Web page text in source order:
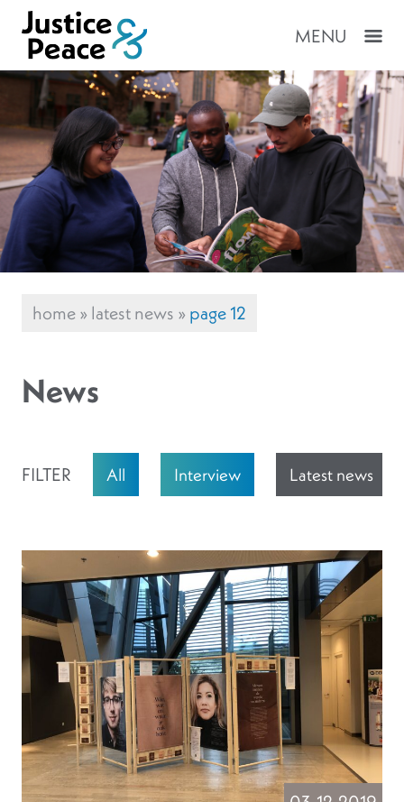
MENU
home»latest news »page 12
News
FILTER All Interview Latest news